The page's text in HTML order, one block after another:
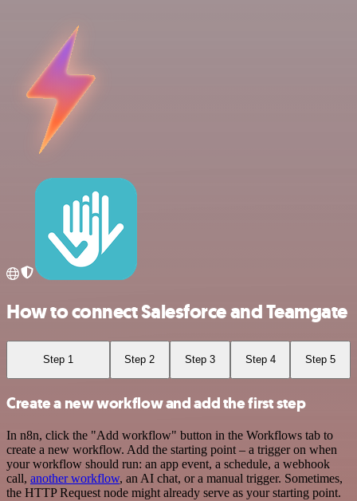
How to connect Salesforce and Teamgate
Step 1 Step 2 Step 3 Step 4 Step 5
Create a new workflow and add the first step
In n8n, click the "Add workflow" button in the Workflows tab to
create a new workflow. Add the starting point – a trigger on when
your workflow should run: an app event, a schedule, a webhook
call, another workflow, an AI chat, or a manual trigger. Sometimes,
the HTTP Request node might already serve as your starting point.